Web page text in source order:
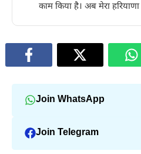
काम किया है। अब मेरा
Join WhatsApp
Join Telegram